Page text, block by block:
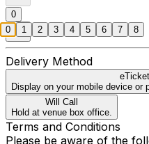
0
Delivery Method
Display on your mobile device or
Will Call
Hold at venue box office.
Terms and Conditions
Please be aware of the
0 1 2 3 4 5 6 7 8